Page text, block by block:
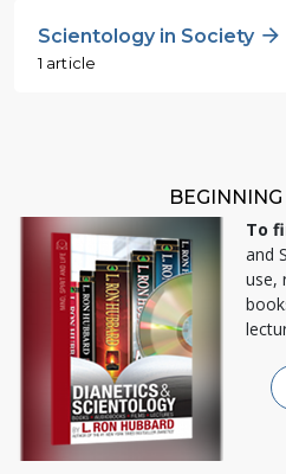
Scientology in Society
1 article
To
and
use,